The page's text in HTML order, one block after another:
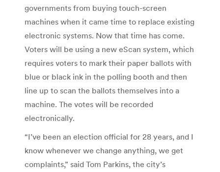
governments from buying touch-screen
machines when it came time to replace existing
electronic systems. Now that time has come.
Voters will be using a new eScan system, which
requires voters to mark their paper ballots with
blue or black ink in the polling booth and then
line up to scan the ballots themselves into a
machine. The votes will be recorded
electronically.
“I’ve been an election official for 28 years, and I
know whenever we change anything, we get
complaints,” said Tom Parkins, the city’s